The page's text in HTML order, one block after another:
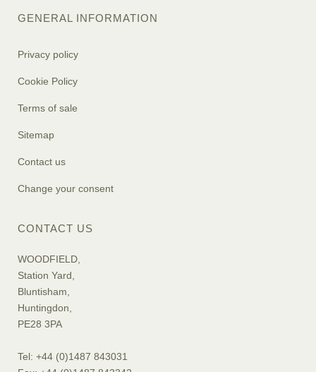
GENERAL INFORMATION
Privacy policy
Cookie Policy
Terms of sale
Sitemap
Contact us
Change your consent
CONTACT US
WOODFIELD,
Station Yard,
Bluntisham,
Huntingdon,
PE28 3PA
Tel: +44 (0)1487 843031